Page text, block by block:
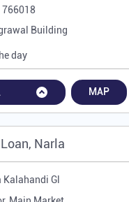
766018
Building
day
MAP
Narla
Gl